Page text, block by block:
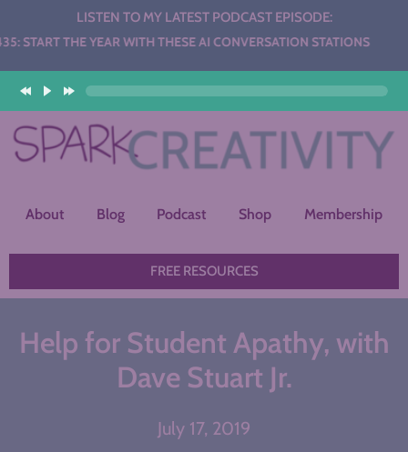
LISTEN TO MY LATEST PODCAST EPISODE:
YEAR WITH THESE AI CONVERSATION STATIONS
About Blog Podcast Shop Membership
FREE RESOURCES
Help for Student Apathy, with
Dave Stuart Jr.
July 17, 2019